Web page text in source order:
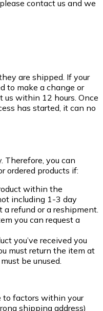
contact us and we
are shipped. If your
to make a change or
us within 12 hours. Once
has started, it can no
Therefore, you can
ordered products if:
within the
including 1-3 day
a refund or a reshipment.
you can request a
you’ve received you
must return the item at
be unused.
to factors within your
shipping address)